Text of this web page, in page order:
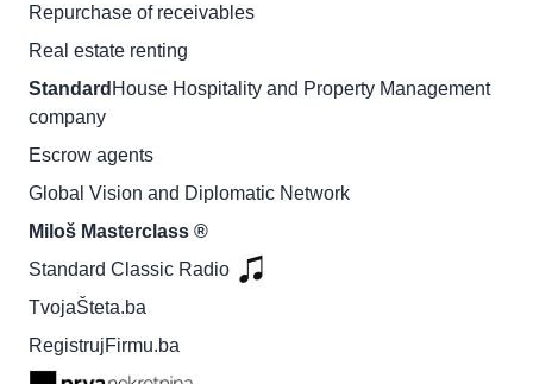
Repurchase of receivables
Real estate renting
Standard House Hospitality and Property Management
company
Escrow agents
Global Vision and Diplomatic Network
Miloš Masterclass ®
Standard Classic Radio
TvojaŠteta.ba
RegistrujFirmu.ba